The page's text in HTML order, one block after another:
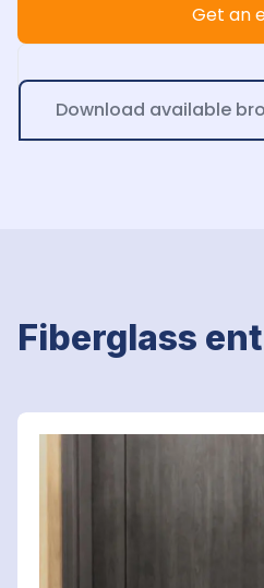
Get an
Download available
Fiberglass